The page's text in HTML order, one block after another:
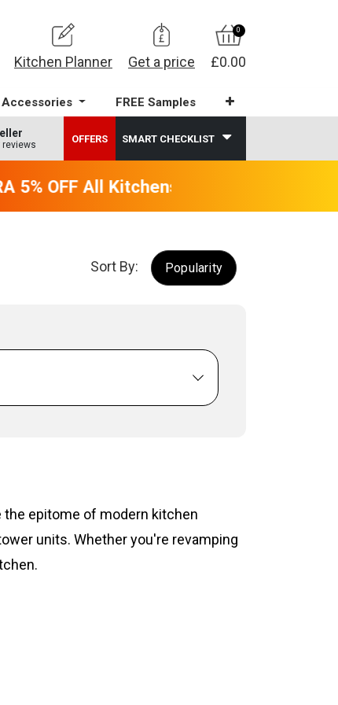
Kitchen Planner Get a price
0
£0.00
Accessories FREE Samples
reviews
OFFERS SMART CHECKLIST
5% OFF All Kitchens - will end 9th
Sort By: Popularity
epitome of modern kitchen
units. Whether you're revamping